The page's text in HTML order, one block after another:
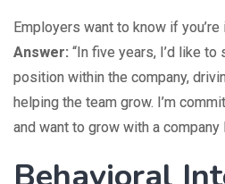
Employers want to know if
Answer: “In five years, I’d like
position within the company,
helping the team grow. I’m
and want to grow with a company